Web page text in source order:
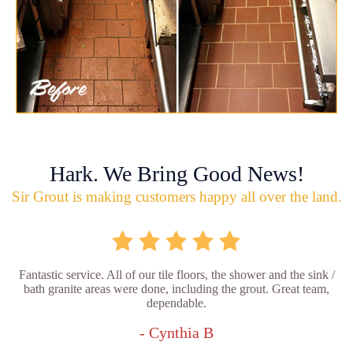
Hark. We Bring Good News!
Sir Grout is making customers happy all over the land.
Fantastic service. All of our tile floors, the shower and the sink /
bath granite areas were done, including the grout. Great team,
dependable.
- Cynthia B